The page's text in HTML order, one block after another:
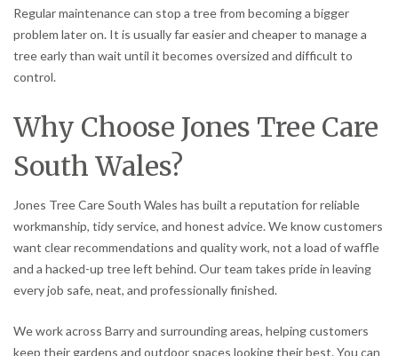
Regular maintenance can stop a tree from becoming a bigger
problem later on. It is usually far easier and cheaper to manage a
tree early than wait until it becomes oversized and difficult to
control.
Why Choose Jones Tree Care
South Wales?
Jones Tree Care South Wales has built a reputation for reliable
workmanship, tidy service, and honest advice. We know customers
want clear recommendations and quality work, not a load of waffle
and a hacked-up tree left behind. Our team takes pride in leaving
every job safe, neat, and professionally finished.
We work across Barry and surrounding areas, helping customers
keep their gardens and outdoor spaces looking their best. You can